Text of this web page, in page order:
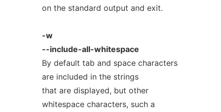
on the standard output and exit.
-w
--include-all-whitespace
By default tab and space characters
are included in the strings
that are displayed, but other
whitespace characters, such a